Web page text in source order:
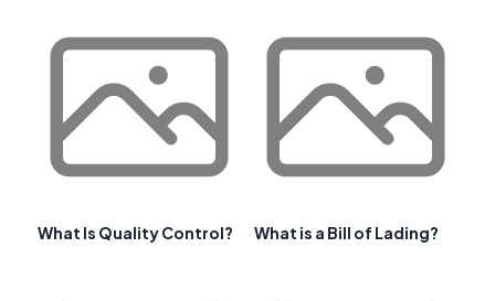
What Is Quality Control? What is a Bill of Lading?